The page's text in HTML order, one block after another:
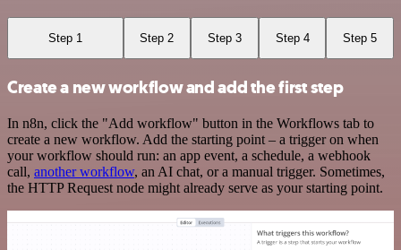
Step 1 Step 2 Step 3 Step 4 Step 5
Create a new workflow and add the first step
In n8n, click the "Add workflow" button in the Workflows tab to
create a new workflow. Add the starting point – a trigger on when
your workflow should run: an app event, a schedule, a webhook
call, another workflow, an AI chat, or a manual trigger. Sometimes,
the HTTP Request node might already serve as your starting point.